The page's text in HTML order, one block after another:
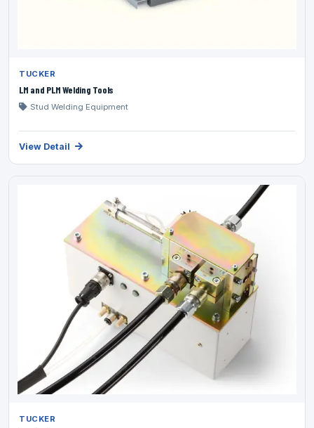
TUCKER
LM and PLM Welding Tools
Stud Welding Equipment
View Detail
TUCKER